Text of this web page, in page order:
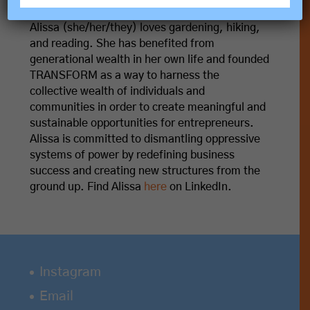
Alissa M. Trumbull
Alissa (she/her/they) loves gardening, hiking,
and reading. She has benefited from
generational wealth in her own life and founded
TRANSFORM as a way to harness the
collective wealth of individuals and
communities in order to create meaningful and
sustainable opportunities for entrepreneurs.
Alissa is committed to dismantling oppressive
systems of power by redefining business
success and creating new structures from the
ground up. Find Alissa here on LinkedIn.
Instagram
Email